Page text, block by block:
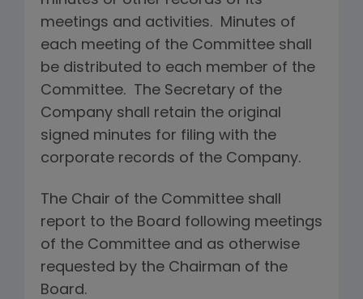
meetings and activities. Minutes of
each meeting of the Committee shall
be distributed to each member of the
Committee. The Secretary of the
Company shall retain the original
signed minutes for filing with the
corporate records of the Company.
The Chair of the Committee shall
report to the Board following meetings
of the Committee and as otherwise
requested by the Chairman of the
Board.